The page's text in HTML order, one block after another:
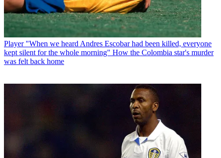
Player "When we heard Andres Escobar had been killed, everyone
kept silent for the whole morning" How the Colombia star's murder
was felt back home